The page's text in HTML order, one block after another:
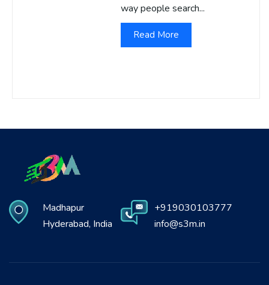
way people search...
Read More
Madhapur
Hyderabad, India
+919030103777
info@s3m.in